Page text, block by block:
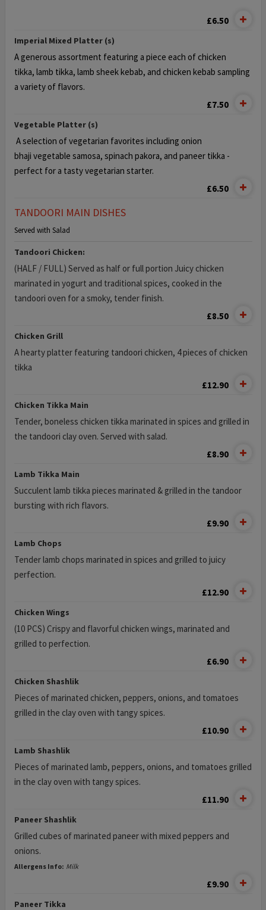
£6.50
Imperial Mixed Platter (s)
A generous assortment featuring a piece each of chicken
tikka, lamb tikka, lamb sheek kebab, and chicken kebab sampling
a variety of flavors.
£7.50
Vegetable Platter (s)
A selection of vegetarian favorites including onion
bhaji vegetable samosa, spinach pakora, and paneer tikka -
perfect for a tasty vegetarian starter.
£6.50
TANDOORI MAIN DISHES
Served with Salad
Tandoori Chicken:
(HALF / FULL) Served as half or full portion Juicy chicken
marinated in yogurt and traditional spices, cooked in the
tandoori oven for a smoky, tender finish.
£8.50
Chicken Grill
A hearty platter featuring tandoori chicken, 4 pieces of chicken
tikka
£12.90
Chicken Tikka Main
Tender, boneless chicken tikka marinated in spices and grilled in
the tandoori clay oven. Served with salad.
£8.90
Lamb Tikka Main
Succulent lamb tikka pieces marinated & grilled in the tandoor
bursting with rich flavors.
£9.90
Lamb Chops
Tender lamb chops marinated in spices and grilled to juicy
perfection.
£12.90
Chicken Wings
(10 PCS) Crispy and flavorful chicken wings, marinated and
grilled to perfection.
£6.90
Chicken Shashlik
Pieces of marinated chicken, peppers, onions, and tomatoes
grilled in the clay oven with tangy spices.
£10.90
Lamb Shashlik
Pieces of marinated lamb, peppers, onions, and tomatoes grilled
in the clay oven with tangy spices.
£11.90
Paneer Shashlik
Grilled cubes of marinated paneer with mixed peppers and
onions.
Allergens Info: Milk
£9.90
Paneer Tikka